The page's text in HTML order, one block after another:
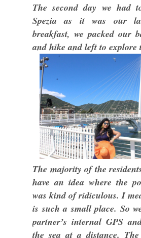
The second day we had
Spezia as it was our
breakfast, we packed our
and hike and left to explore
The majority of the
have an idea where the
was kind of ridiculous. I
is such a small place. So
partner’s internal GPS
the sea at a distance.